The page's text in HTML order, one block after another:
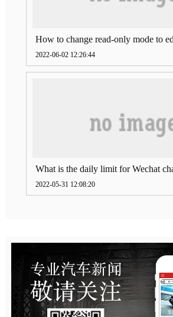
How to change read-only mode to
2022-06-02 12:26:44
2022-05-31 12:08:20